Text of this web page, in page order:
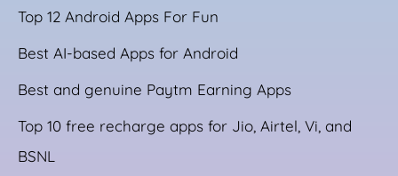
Top 12 Android Apps For Fun
Best AI-based Apps for Android
Best and genuine Paytm Earning Apps
Top 10 free recharge apps for Jio, Airtel, Vi, and
BSNL